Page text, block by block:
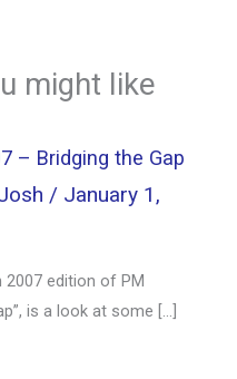
might like
– Bridging the Gap
/ January 1,
edition of PM
is a look at some […]